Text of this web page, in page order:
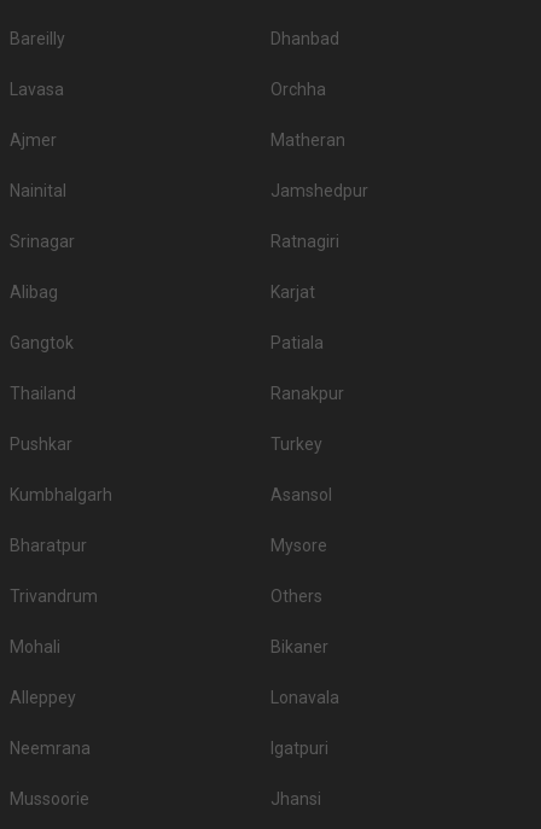
Bareilly Dhanbad
Lavasa Orchha
Ajmer Matheran
Nainital Jamshedpur
Srinagar Ratnagiri
Alibag Karjat
Gangtok Patiala
Thailand Ranakpur
Pushkar Turkey
Kumbhalgarh Asansol
Bharatpur Mysore
Trivandrum Others
Mohali Bikaner
Alleppey Lonavala
Neemrana Igatpuri
Mussoorie Jhansi